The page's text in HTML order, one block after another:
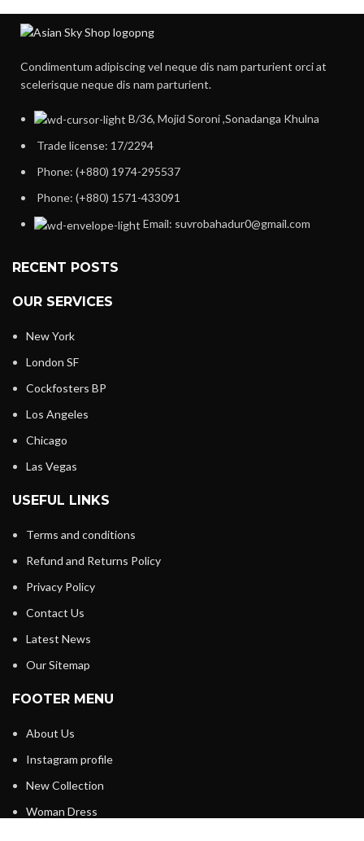
Condimentum adipiscing vel neque dis nam parturient orci at
scelerisque neque dis nam parturient.
B/36, Mojid Soroni ,Sonadanga Khulna
Trade license: 17/2294
Phone: (+880) 1974-295537
Phone: (+880) 1571-433091
Email: suvrobahadur0@gmail.com
RECENT POSTS
OUR SERVICES
New York
London SF
Cockfosters BP
Los Angeles
Chicago
Las Vegas
USEFUL LINKS
Terms and conditions
Refund and Returns Policy
Privacy Policy
Contact Us
Latest News
Our Sitemap
FOOTER MENU
About Us
Instagram profile
New Collection
Woman Dress